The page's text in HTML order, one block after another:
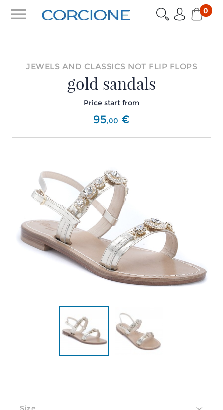
menu 0
JEWELS AND CLASSICS NOT FLIP FLOPS
gold sandals
Price start from
95,00 €
Size